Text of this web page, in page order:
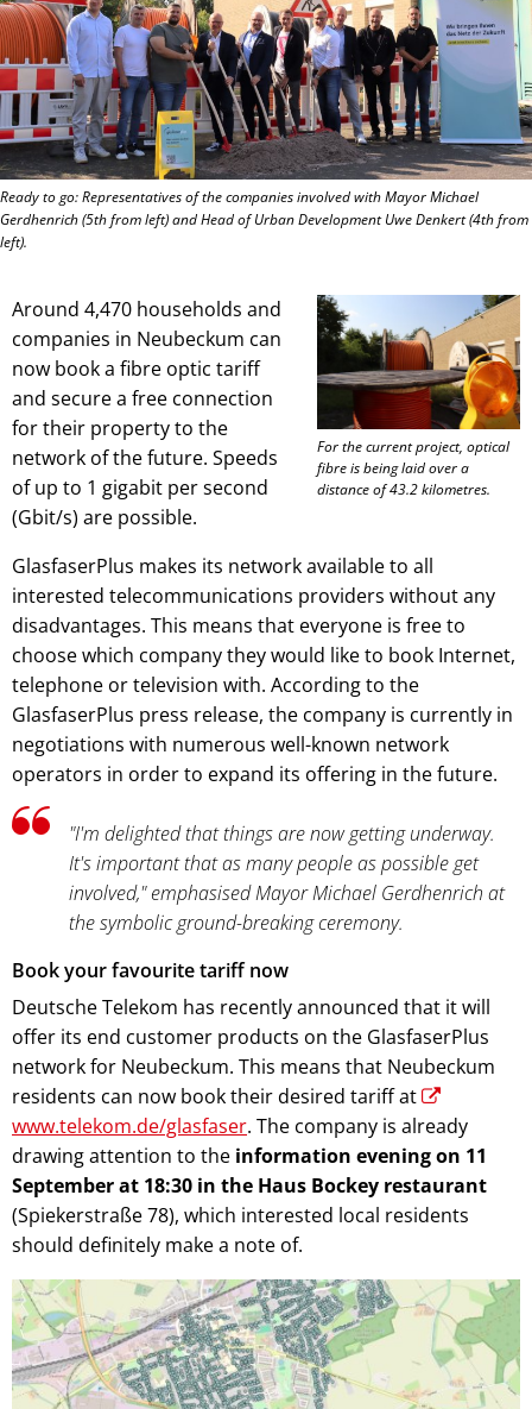
Ready to go: Representatives of the companies involved with Mayor Michael
Gerdhenrich (5th from left) and Head of Urban Development Uwe Denkert (4th from
left).
For the current project, optical
fibre is being laid over a
distance of 43.2 kilometres.
Around 4,470 households and
companies in Neubeckum can
now book a fibre optic tariff
and secure a free connection
for their property to the
network of the future. Speeds
of up to 1 gigabit per second
(Gbit/s) are possible.
GlasfaserPlus makes its network available to all
interested telecommunications providers without any
disadvantages. This means that everyone is free to
choose which company they would like to book Internet,
telephone or television with. According to the
GlasfaserPlus press release, the company is currently in
negotiations with numerous well-known network
operators in order to expand its offering in the future.
"I'm delighted that things are now getting underway.
It's important that as many people as possible get
involved," emphasised Mayor Michael Gerdhenrich at
the symbolic ground-breaking ceremony.
Book your favourite tariff now
Deutsche Telekom has recently announced that it will
offer its end customer products on the GlasfaserPlus
network for Neubeckum. This means that Neubeckum
residents can now book their desired tariff at
www.telekom.de/glasfaser. The company is already
drawing attention to the information evening on 11
September at 18:30 in the Haus Bockey restaurant
(Spiekerstraße 78), which interested local residents
should definitely make a note of.